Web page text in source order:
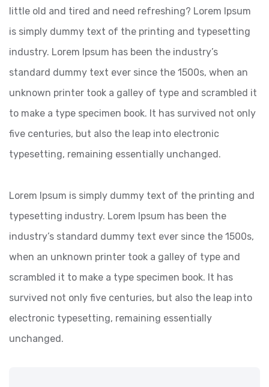
little old and tired and need refreshing? Lorem Ipsum
is simply dummy text of the printing and typesetting
industry. Lorem Ipsum has been the industry’s
standard dummy text ever since the 1500s, when an
unknown printer took a galley of type and scrambled it
to make a type specimen book. It has survived not only
five centuries, but also the leap into electronic
typesetting, remaining essentially unchanged.
Lorem Ipsum is simply dummy text of the printing and
typesetting industry. Lorem Ipsum has been the
industry’s standard dummy text ever since the 1500s,
when an unknown printer took a galley of type and
scrambled it to make a type specimen book. It has
survived not only five centuries, but also the leap into
electronic typesetting, remaining essentially
unchanged.